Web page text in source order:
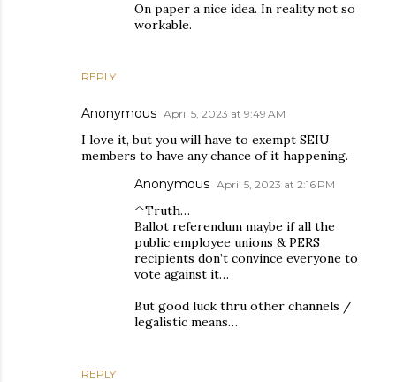
REPLY
On paper a nice idea. In reality not so
workable.
Anonymous April 5, 2023 at 9:49 AM
I love it, but you will have to exempt SEIU
members to have any chance of it happening.
REPLY
Anonymous April 5, 2023 at 2:16 PM
^Truth…
Ballot referendum maybe if all the
public employee unions & PERS
recipients don’t convince everyone to
vote against it…
But good luck thru other channels /
legalistic means…